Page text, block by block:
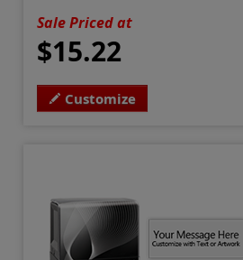
Sale Priced at
$15.22
Customize